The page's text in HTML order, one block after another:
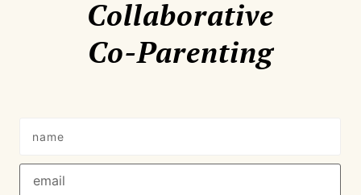
Collaborative
Co-Parenting